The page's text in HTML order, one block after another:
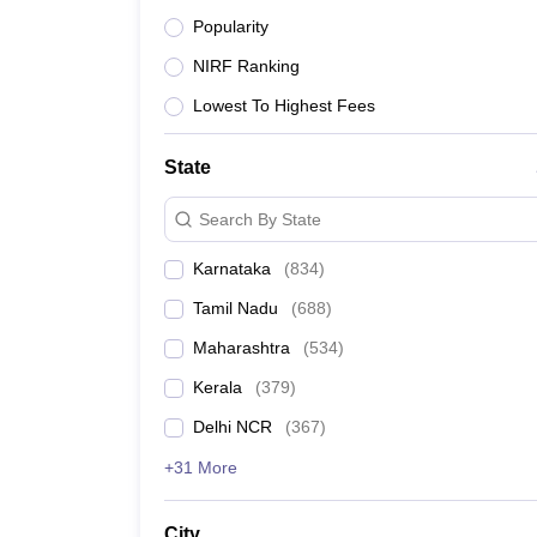
Accurate Institute of Management and
HIMT Greater Noida - Harlal Institute of
Greater Noida
Delhi Technical Campus, Greater Noida
Popularity
NIRF Ranking
Lowest To Highest Fees
State
Search By State
Karnataka (834)
Tamil Nadu (688)
Maharashtra (534)
Kerala (379)
Delhi NCR (367)
+31 More